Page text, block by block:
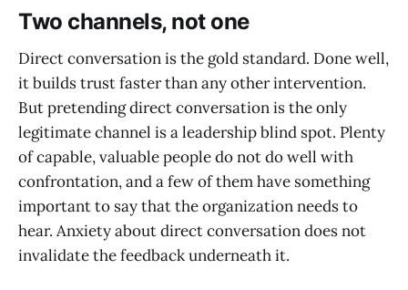
Two channels, not one
Direct conversation is the gold standard. Done well,
it builds trust faster than any other intervention.
But pretending direct conversation is the only
legitimate channel is a leadership blind spot. Plenty
of capable, valuable people do not do well with
confrontation, and a few of them have something
important to say that the organization needs to
hear. Anxiety about direct conversation does not
invalidate the feedback underneath it.